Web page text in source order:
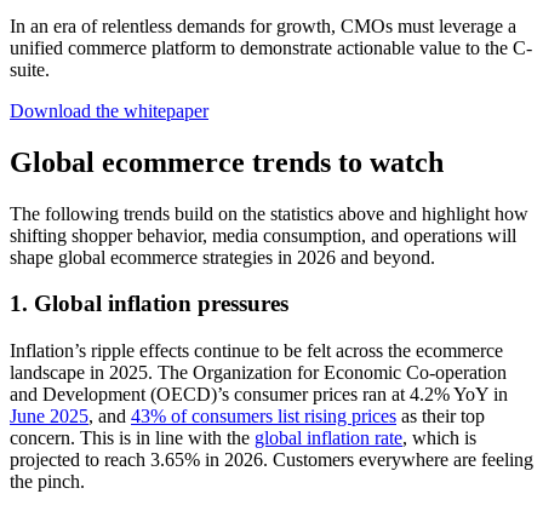
In an era of relentless demands for growth, CMOs must leverage a
unified commerce platform to demonstrate actionable value to the C-
suite.
Download the whitepaper
Global ecommerce trends to watch
The following trends build on the statistics above and highlight how
shifting shopper behavior, media consumption, and operations will
shape global ecommerce strategies in 2026 and beyond.
1. Global inflation pressures
Inflation’s ripple effects continue to be felt across the ecommerce
landscape in 2025. The Organization for Economic Co-operation
and Development (OECD)’s consumer prices ran at 4.2% YoY in
June 2025, and 43% of consumers list rising prices as their top
concern. This is in line with the global inflation rate, which is
projected to reach 3.65% in 2026. Customers everywhere are feeling
the pinch.